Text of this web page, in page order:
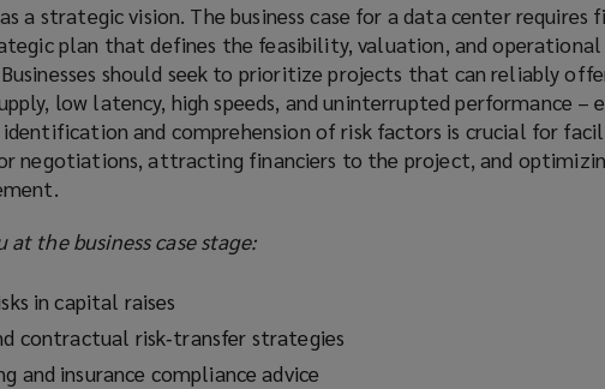
a strategic vision. The business case for a data center requires
plan that defines the feasibility, valuation, and operational
should seek to prioritize projects that can reliably
low latency, high speeds, and uninterrupted performance –
identification and comprehension of risk factors is crucial for
negotiations, attracting financiers to the project, and
the business case stage:
in capital raises
contractual risk‑transfer strategies
and insurance compliance advice